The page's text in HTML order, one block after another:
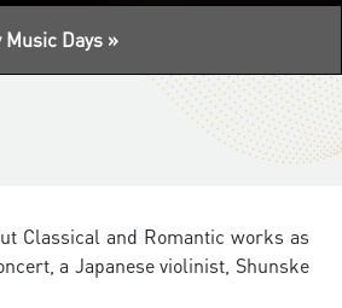
Music Days »
Classical and Romantic works as
a Japanese violinist, Shunske